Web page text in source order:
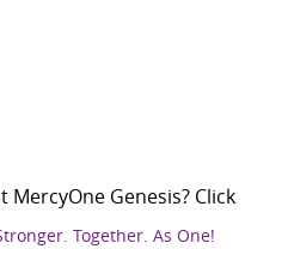
Genesis? Click
Together. As One!